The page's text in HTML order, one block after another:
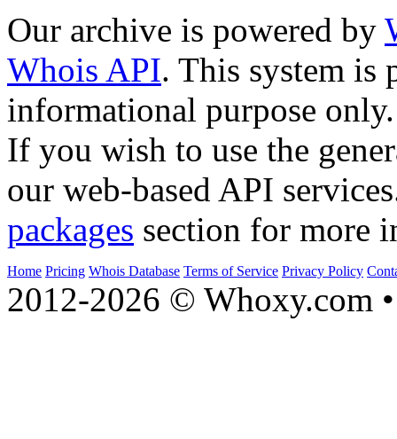
Our archive is powered by
Whois API. This system is
informational purpose only.
If you wish to use the
our web-based API
packages section for more
Home Pricing Whois Database Terms of Service Privacy Policy
2012-2026 © Whoxy.com